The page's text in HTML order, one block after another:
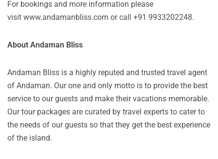
For bookings and more information please
visit www.andamanbliss.com or call +91 9933202248.
About Andaman Bliss
Andaman Bliss is a highly reputed and trusted travel agent
of Andaman. Our one and only motto is to provide the best
service to our guests and make their vacations memorable.
Our tour packages are curated by travel experts to cater to
the needs of our guests so that they get the best experience
of the island.